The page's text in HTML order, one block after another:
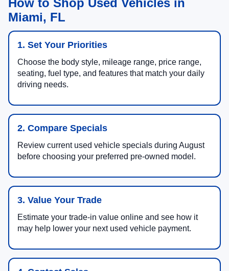
How to Shop Used Vehicles in
Miami, FL
1. Set Your Priorities
Choose the body style, mileage range, price range,
seating, fuel type, and features that match your daily
driving needs.
2. Compare Specials
Review current used vehicle specials during August
before choosing your preferred pre-owned model.
3. Value Your Trade
Estimate your trade-in value online and see how it
may help lower your next used vehicle payment.